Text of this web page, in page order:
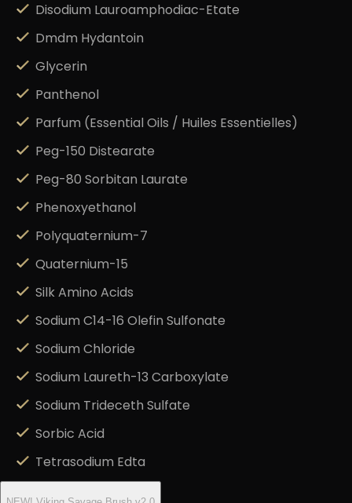
Disodium Lauroamphodiac-Etate
Dmdm Hydantoin
Glycerin
Panthenol
Parfum (Essential Oils / Huiles Essentielles)
Peg-150 Distearate
Peg-80 Sorbitan Laurate
Phenoxyethanol
Polyquaternium-7
Quaternium-15
Silk Amino Acids
Sodium C14-16 Olefin Sulfonate
Sodium Chloride
Sodium Laureth-13 Carboxylate
Sodium Trideceth Sulfate
Sorbic Acid
Tetrasodium Edta